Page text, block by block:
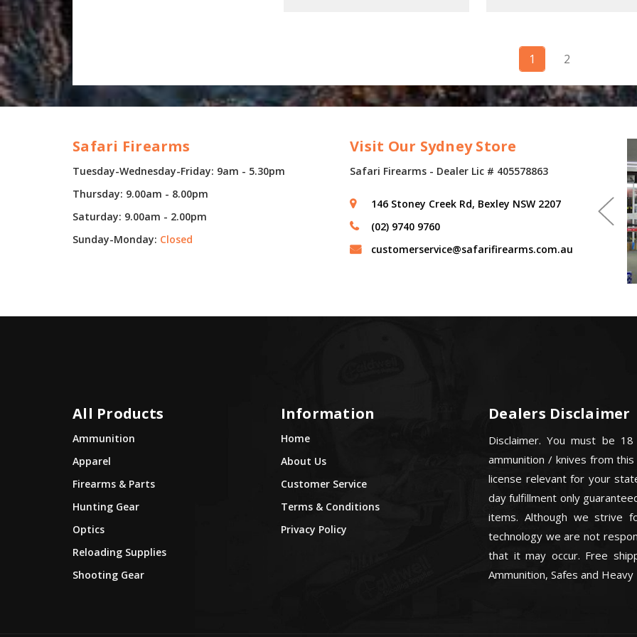
1 2
Safari Firearms
Tuesday-Wednesday-Friday: 9am - 5.30pm
Thursday: 9.00am - 8.00pm
Saturday: 9.00am - 2.00pm
Sunday-Monday: Closed
Visit Our Sydney Store
Safari Firearms - Dealer Lic # 405578863
146 Stoney Creek Rd, Bexley NSW 2207
(02) 9740 9760
customerservice@safarifirearms.com.au
All Products
Ammunition
Apparel
Firearms & Parts
Hunting Gear
Optics
Reloading Supplies
Shooting Gear
Information
Home
About Us
Customer Service
Terms & Conditions
Privacy Policy
Dealers Disclaimer
Disclaimer. You must be
ammunition / knives from
license relevant for your
day fulfillment only
items. Although we strive
technology we are not
that it may occur. Free
Ammunition, Safes and